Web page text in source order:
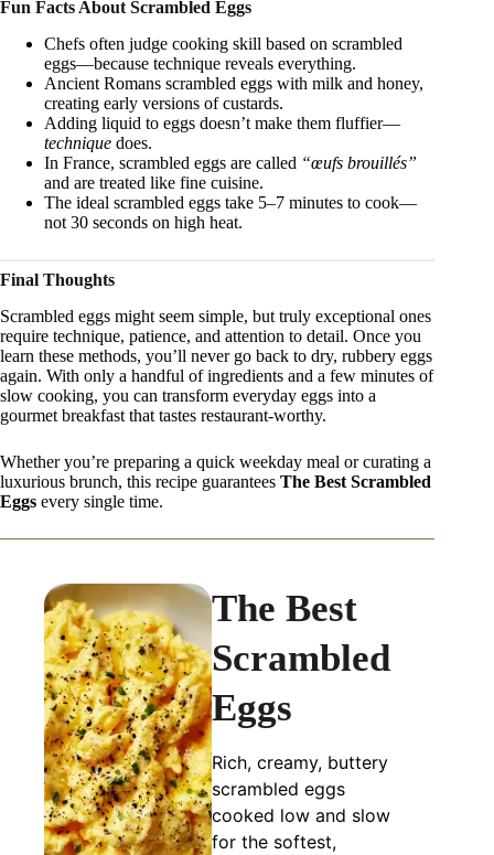
Fun Facts About Scrambled Eggs
Chefs often judge cooking skill based on scrambled
eggs—because technique reveals everything.
Ancient Romans scrambled eggs with milk and honey,
creating early versions of custards.
Adding liquid to eggs doesn’t make them fluffier—
technique does.
In France, scrambled eggs are called “œufs brouillés”
and are treated like fine cuisine.
The ideal scrambled eggs take 5–7 minutes to cook—
not 30 seconds on high heat.
Final Thoughts
Scrambled eggs might seem simple, but truly exceptional ones
require technique, patience, and attention to detail. Once you
learn these methods, you’ll never go back to dry, rubbery eggs
again. With only a handful of ingredients and a few minutes of
slow cooking, you can transform everyday eggs into a
gourmet breakfast that tastes restaurant-worthy.
Whether you’re preparing a quick weekday meal or curating a
luxurious brunch, this recipe guarantees The Best Scrambled
Eggs every single time.
The Best
Scrambled
Eggs
Rich, creamy, buttery
scrambled eggs
cooked low and slow
for the softest,